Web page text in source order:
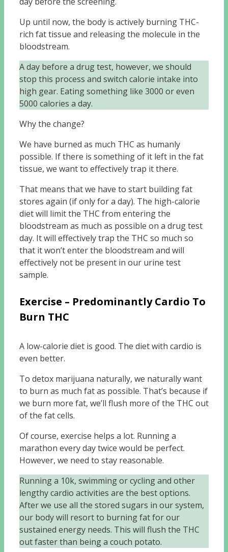
Up until now, the body is actively burning THC-
rich fat tissue and releasing the molecule in the
bloodstream.
A day before a drug test, however, we should
stop this process and switch calorie intake into
high gear. Eating something like 3000 or even
5000 calories a day.
Why the change?
We have burned as much THC as humanly
possible. If there is something of it left in the fat
tissue, we want to effectively trap it there.
That means that we have to start building fat
stores again (if only for a day). The high-calorie
diet will limit the THC from entering the
bloodstream as much as possible on a drug test
day. It will effectively trap the THC so much so
that it won’t enter the bloodstream and will
effectively not be present in our urine test
sample.
Exercise – Predominantly Cardio To
Burn THC
A low-calorie diet is good. The diet with cardio is
even better.
To detox marijuana naturally, we naturally want
to burn as much fat as possible. That’s because if
we burn more fat, we’ll flush more of the THC out
of the fat cells.
Of course, exercise helps a lot. Running a
marathon every day twice would be perfect.
However, we need to stay reasonable.
Running a 10k, swimming or cycling and other
lengthy cardio activities are the best options.
After we use all the stored sugars in our system,
our body will resort to burning fat for our
sustained energy needs. This will flush the THC
out faster than being a couch potato.